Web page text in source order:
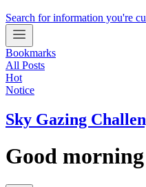
Search for information you're
Bookmarks
All Posts
Hot
Notice
Sky Gazing
Good morning